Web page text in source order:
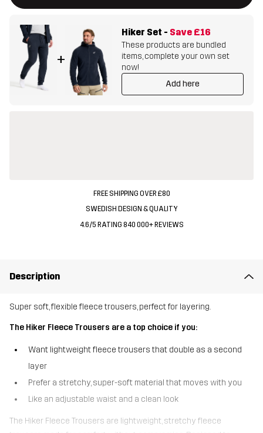
+
Hiker Set - Save £16
These products are bundled
items, complete your own set
now!
Add here
FREE SHIPPING OVER £80
SWEDISH DESIGN & QUALITY
4.6/5 RATING 840 000+ REVIEWS
Description
Super soft, flexible fleece trousers, perfect for layering.
The Hiker Fleece Trousers are a top choice if you:
Want lightweight fleece trousers that double as a second
layer
Prefer a stretchy, super-soft material that moves with you
Like an adjustable waist and a clean look
The Hiker Fleece Trousers are lightweight, stretchy fleece